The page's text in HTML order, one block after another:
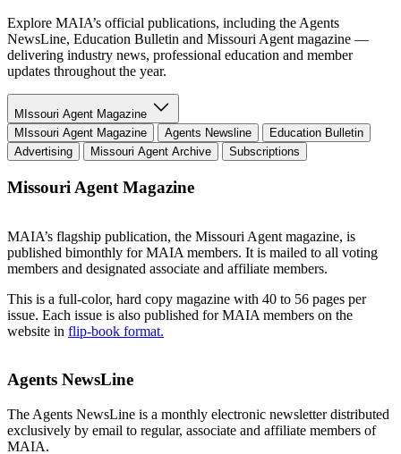
Explore MAIA’s official publications, including the Agents
NewsLine, Education Bulletin and Missouri Agent magazine —
delivering industry news, professional education and member
updates throughout the year.
MIssouri Agent Magazine
MIssouri Agent Magazine
Agents Newsline
Education Bulletin
Advertising
Missouri Agent Archive Subscriptions
Missouri Agent Magazine
MAIA’s flagship publication, the Missouri Agent magazine, is
published bimonthly for MAIA members. It is mailed to all voting
members and designated associate and affiliate members.
This is a full-color, hard copy magazine with 40 to 56 pages per
issue. Each issue is also published for MAIA members on the
website in flip-book format.
Agents NewsLine
The Agents NewsLine is a monthly electronic newsletter distributed
exclusively by email to regular, associate and affiliate members of
MAIA.